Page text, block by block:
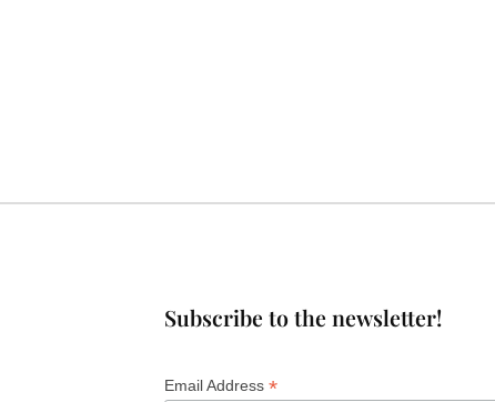
Subscribe to the newsletter!
Email Address *